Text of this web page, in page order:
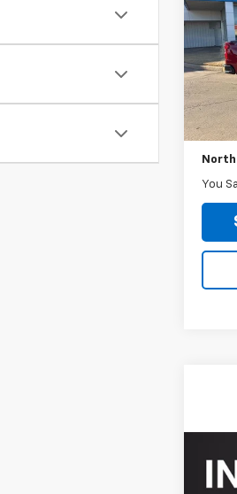
Boss
VIN:
Model:
Retail
No
You
Used